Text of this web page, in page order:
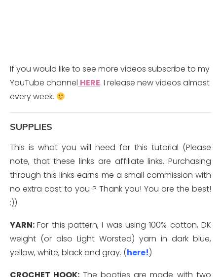
If you would like to see more videos subscribe to my
YouTube channel HERE. I release new videos almost
every week.
SUPPLIES
This is what you will need for this tutorial (Please
note, that these links are affiliate links. Purchasing
through this links earns me a small commission with
no extra cost to you ? Thank you! You are the best!
:))
YARN:For this pattern, I was using 100% cotton, DK
weight (or also Light Worsted) yarn in dark blue,
yellow, white, black and gray. (here!)